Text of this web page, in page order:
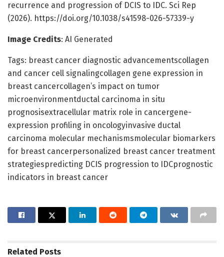
recurrence and progression of DCIS to IDC. Sci Rep
(2026). https://doi.org/10.1038/s41598-026-57339-y
Image Credits: AI Generated
Tags: breast cancer diagnostic advancementscollagen
and cancer cell signalingcollagen gene expression in
breast cancercollagen’s impact on tumor
microenvironmentductal carcinoma in situ
prognosisextracellular matrix role in cancergene-
expression profiling in oncologyinvasive ductal
carcinoma molecular mechanismsmolecular biomarkers
for breast cancerpersonalized breast cancer treatment
strategiespredicting DCIS progression to IDCprognostic
indicators in breast cancer
Related Posts